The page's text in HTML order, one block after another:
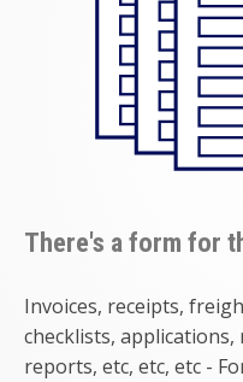
There's a form for
Invoices, receipts,
checklists,
reports, etc, etc, etc -